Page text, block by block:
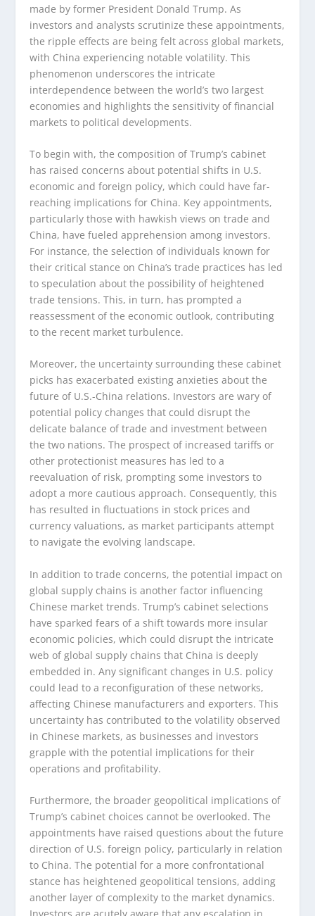
made by former President Donald Trump. As
investors and analysts scrutinize these appointments,
the ripple effects are being felt across global markets,
with China experiencing notable volatility. This
phenomenon underscores the intricate
interdependence between the world’s two largest
economies and highlights the sensitivity of financial
markets to political developments.
To begin with, the composition of Trump’s cabinet
has raised concerns about potential shifts in U.S.
economic and foreign policy, which could have far-
reaching implications for China. Key appointments,
particularly those with hawkish views on trade and
China, have fueled apprehension among investors.
For instance, the selection of individuals known for
their critical stance on China’s trade practices has led
to speculation about the possibility of heightened
trade tensions. This, in turn, has prompted a
reassessment of the economic outlook, contributing
to the recent market turbulence.
Moreover, the uncertainty surrounding these cabinet
picks has exacerbated existing anxieties about the
future of U.S.-China relations. Investors are wary of
potential policy changes that could disrupt the
delicate balance of trade and investment between
the two nations. The prospect of increased tariffs or
other protectionist measures has led to a
reevaluation of risk, prompting some investors to
adopt a more cautious approach. Consequently, this
has resulted in fluctuations in stock prices and
currency valuations, as market participants attempt
to navigate the evolving landscape.
In addition to trade concerns, the potential impact on
global supply chains is another factor influencing
Chinese market trends. Trump’s cabinet selections
have sparked fears of a shift towards more insular
economic policies, which could disrupt the intricate
web of global supply chains that China is deeply
embedded in. Any significant changes in U.S. policy
could lead to a reconfiguration of these networks,
affecting Chinese manufacturers and exporters. This
uncertainty has contributed to the volatility observed
in Chinese markets, as businesses and investors
grapple with the potential implications for their
operations and profitability.
Furthermore, the broader geopolitical implications of
Trump’s cabinet choices cannot be overlooked. The
appointments have raised questions about the future
direction of U.S. foreign policy, particularly in relation
to China. The potential for a more confrontational
stance has heightened geopolitical tensions, adding
another layer of complexity to the market dynamics.